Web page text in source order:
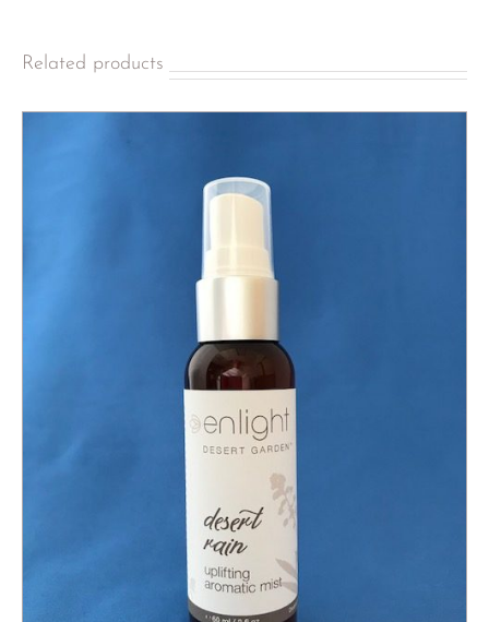
Related products